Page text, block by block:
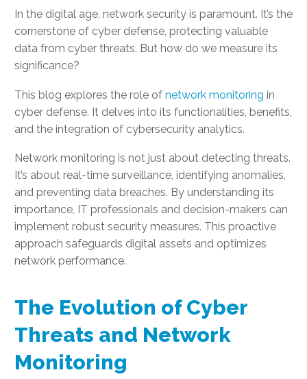
In the digital age, network security is paramount. It’s the
cornerstone of cyber defense, protecting valuable
data from cyber threats. But how do we measure its
significance?
This blog explores the role of network monitoring in
cyber defense. It delves into its functionalities, benefits,
and the integration of cybersecurity analytics.
Network monitoring is not just about detecting threats.
It’s about real-time surveillance, identifying anomalies,
and preventing data breaches. By understanding its
importance, IT professionals and decision-makers can
implement robust security measures. This proactive
approach safeguards digital assets and optimizes
network performance.
The Evolution of Cyber
Threats and Network
Monitoring